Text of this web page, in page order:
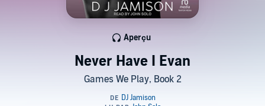
Never Have I Evan
Games We Play, Book 2
Aperçu